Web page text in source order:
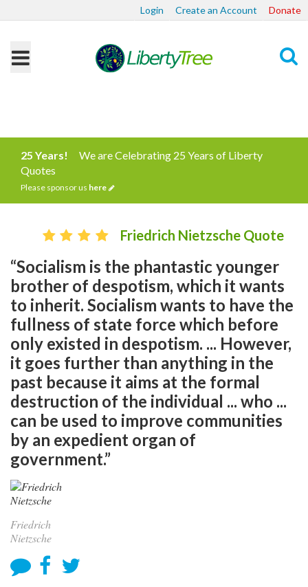
Login Create an Account Donate
25 Years!
We are Celebrating 25 Years of Liberty
Quotes
Please sponsor us here
Friedrich Nietzsche Quote
“Socialism is the phantastic younger
brother of despotism, which it wants
to inherit. Socialism wants to have the
fullness of state force which before
only existed in despotism. ... However,
it goes further than anything in the
past because it aims at the formal
destruction of the individual ... who ...
can be used to improve communities
by an expedient organ of
government.”
Friedrich
Nietzsche